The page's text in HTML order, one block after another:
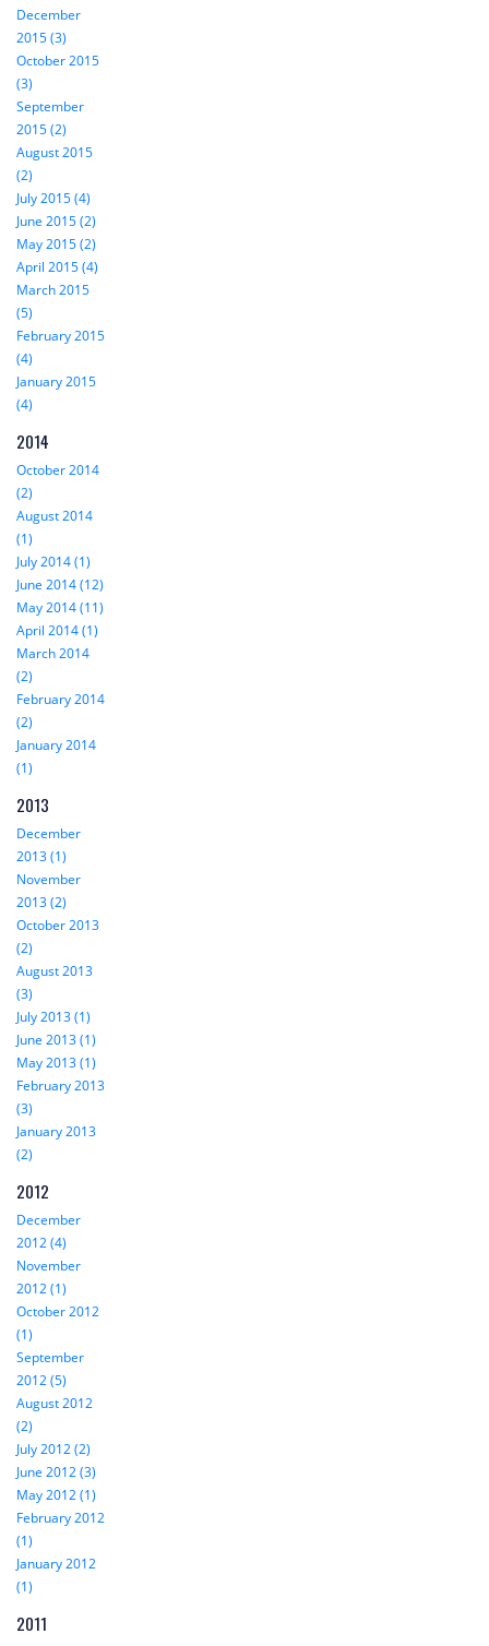
December
2015 (3)
October 2015
(3)
September
2015 (2)
August 2015
(2)
July 2015 (4)
June 2015 (2)
May 2015 (2)
April 2015 (4)
March 2015
(5)
February 2015
(4)
January 2015
(4)
2014
October 2014
(2)
August 2014
(1)
July 2014 (1)
June 2014 (12)
May 2014 (11)
April 2014 (1)
March 2014
(2)
February 2014
(2)
January 2014
(1)
2013
December
2013 (1)
November
2013 (2)
October 2013
(2)
August 2013
(3)
July 2013 (1)
June 2013 (1)
May 2013 (1)
February 2013
(3)
January 2013
(2)
2012
December
2012 (4)
November
2012 (1)
October 2012
(1)
September
2012 (5)
August 2012
(2)
July 2012 (2)
June 2012 (3)
May 2012 (1)
February 2012
(1)
January 2012
(1)
2011